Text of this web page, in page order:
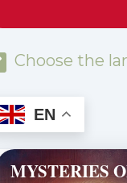
Choose the
EN
MYSTERIES